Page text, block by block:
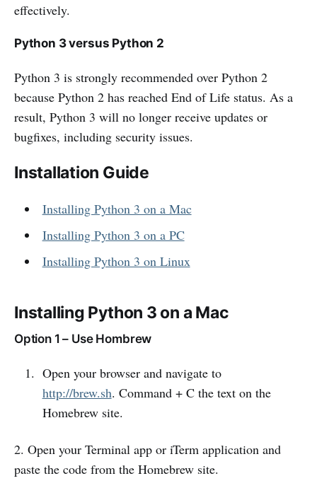
effectively.
Python 3 versus Python 2
Python 3 is strongly recommended over Python 2
because Python 2 has reached End of Life status. As a
result, Python 3 will no longer receive updates or
bugfixes, including security issues.
Installation Guide
Installing Python 3 on a Mac
Installing Python 3 on a PC
Installing Python 3 on Linux
Installing Python 3 on a Mac
Option 1 – Use Hombrew
Open your browser and navigate to
http://brew.sh. Command + C the text on the
Homebrew site.
2. Open your Terminal app or iTerm application and
paste the code from the Homebrew site.